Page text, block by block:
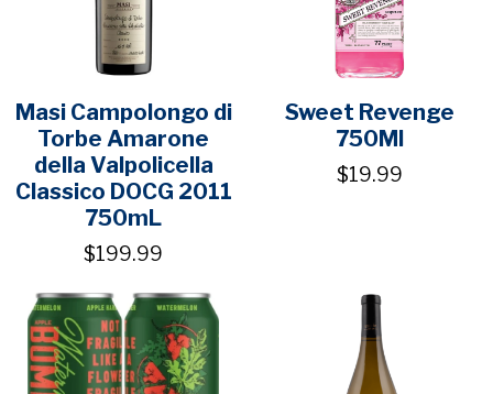
Masi Campolongo di
Torbe Amarone
della Valpolicella
Classico DOCG 2011
750mL
$199.99
Sweet Revenge
750Ml
$19.99